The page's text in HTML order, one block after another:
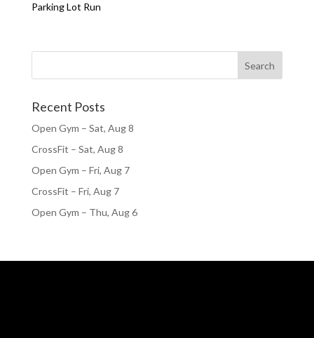
Parking Lot Run
Recent Posts
Open Gym – Sat, Aug 8
CrossFit – Sat, Aug 8
Open Gym – Fri, Aug 7
CrossFit – Fri, Aug 7
Open Gym – Thu, Aug 6